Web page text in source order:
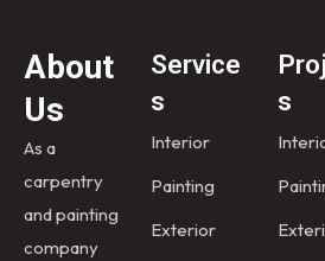
About
Us
As a
carpentry
and painting
company
Service
s
Interior
Painting
Exterior
s